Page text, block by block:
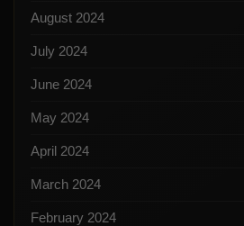
August 2024
July 2024
June 2024
May 2024
April 2024
March 2024
February 2024